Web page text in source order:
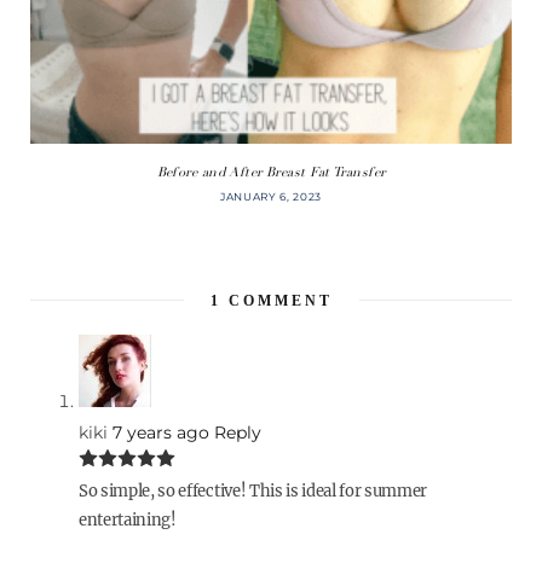
Before and After Breast Fat Transfer
JANUARY 6, 2023
1 COMMENT
kiki 7 years ago Reply
So simple, so effective! This is ideal for summer
entertaining!